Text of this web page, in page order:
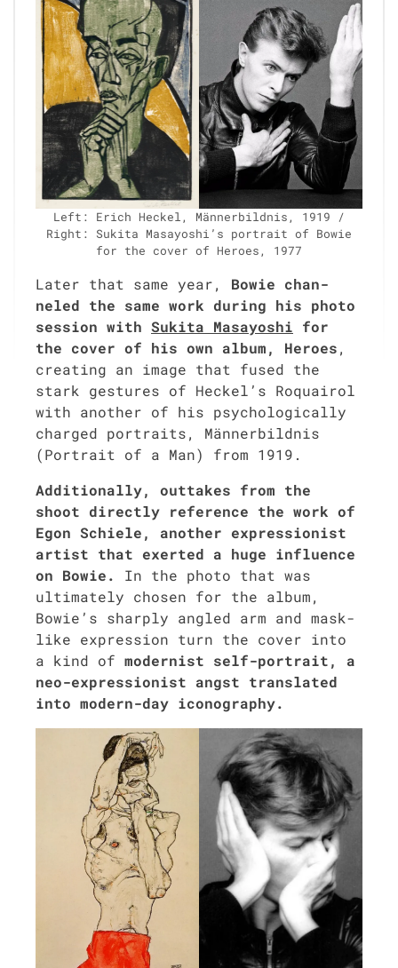
Left: Erich Heck­el, Män­ner­bild­nis, 1919 /
Right: Suki­ta Masayoshi’s por­trait of Bowie
for the cov­er of Heroes, 1977
Lat­er that same year, Bowie chan­
neled the same work dur­ing his pho­to
ses­sion with Suki­ta Masayoshi for
the cov­er of his own album, Heroes,
cre­at­ing an image that fused the
stark ges­tures of Heckel’s Roquairol
with anoth­er of his psy­cho­log­i­cal­ly
charged por­traits, Män­ner­bild­nis
(Por­trait of a Man) from 1919.
Addi­tion­al­ly, out­takes from the
shoot direct­ly ref­er­ence the work of
Egon Schiele, anoth­er expres­sion­ist
artist that exert­ed a huge influ­ence
on Bowie.
In the pho­to that was
ulti­mate­ly cho­sen for the album,
Bowie’s sharply angled arm and mask-
like expres­sion turn the cov­er into
a kind of mod­ernist self-por­trait, a
neo-expres­sion­ist angst trans­lat­ed
into mod­ern-day iconog­ra­phy.